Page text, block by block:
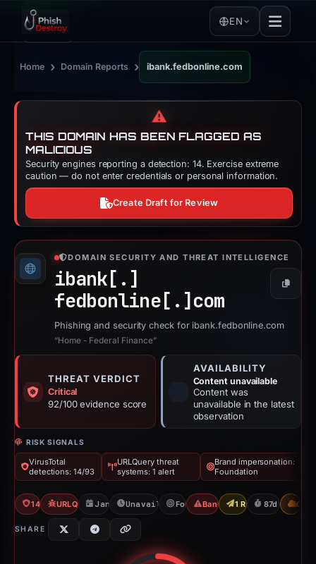
EN
Home › Domain Reports › ibank.fedbonline.com
⚠️
THIS DOMAIN HAS BEEN FLAGGED AS
MALICIOUS
Security engines reporting a detection: 14. Exercise extreme
caution — do not enter credentials or personal information.
Create Draft for Review
DOMAIN SECURITY AND THREAT INTELLIGENCE
ibank[.]
fedbonline[.] com
Copy
Phishing and security check for ibank.fedbonline.com
“Home - Federal Finance”
THREAT VERDICT
Critical
92/100 evidence score
AVAILABILITY
Content unavailable
Content was
unavailable in the latest
observation
RISK SIGNALS
VirusTotal
detections: 14/93
URLQuery threat
systems: 1 alert
Brand impersonation:
Foundation
14/93 VTURLQuery: 1 threat alerts
Jan 26, 2026Unavailable since Jun 6, 2026
FoundationBanking Phishing
1 Report Sent
87d to CDN
SHARE